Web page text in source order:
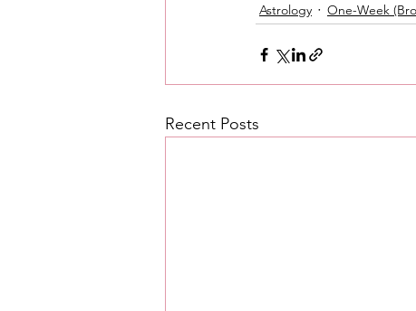
Messages From Your Person
Astrology
One-Week
Recent Posts